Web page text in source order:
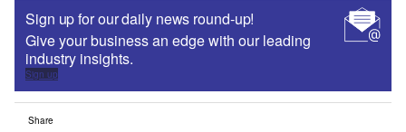
Sign up for our daily news round-up!
Give your business an edge with our leading
industry insights.
Sign up
Share